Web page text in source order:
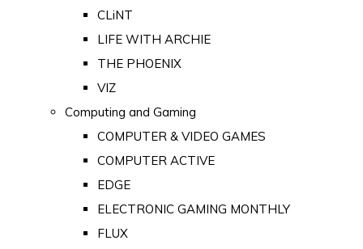
CLiNT
LIFE WITH ARCHIE
THE PHOENIX
VIZ
Computing and Gaming
COMPUTER & VIDEO GAMES
COMPUTER ACTIVE
EDGE
ELECTRONIC GAMING MONTHLY
FLUX